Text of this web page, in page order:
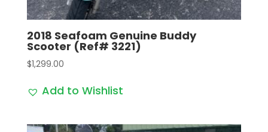
2018 Seafoam Genuine Buddy
Scooter (Ref# 3221)
$1,299.00
Add to Wishlist